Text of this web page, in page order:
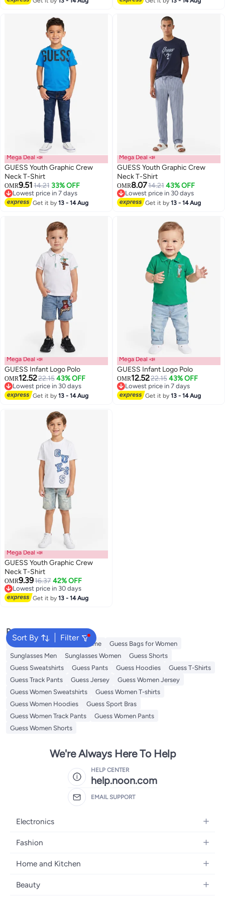
Mega Deal 📣
GUESS Youth Graphic Crew
Neck T-Shirt
OMR9.5114.21 33% OFF
Lowest price in 7 days
Lowest price in 7 days
Get it by13 - 14 Aug
Mega Deal 📣
GUESS Youth Graphic Crew
Neck T-Shirt
OMR8.0714.21 43% OFF
Lowest price in 30 days
Lowest price in 30 days
Get it by13 - 14 Aug
Mega Deal 📣
GUESS Infant Logo Polo
OMR12.5222.15 43% OFF
Lowest price in 30 days
Lowest price in 30 days
Get it by13 - 14 Aug
Mega Deal 📣
GUESS Infant Logo Polo
OMR12.5222.15 43% OFF
Lowest price in 7 days
Lowest price in 7 days
Get it by13 - 14 Aug
Mega Deal 📣
GUESS Youth Graphic Crew
Neck T-Shirt
OMR9.3916.37 42% OFF
Lowest price in 30 days
Lowest price in 30 days
Get it by13 - 14 Aug
Sort By Filter
Popular Searches
Kids Clothing Guess Perfume
Guess Bags for Women
Sunglasses Men
Sunglasses Women
Guess Shorts
Guess Sweatshirts
Guess Pants Guess Hoodies
Guess T-Shirts
Guess Track Pants
Guess Jersey
Guess Women Jersey
Guess Women Sweatshirts
Guess Women T-shirts
Guess Women Hoodies
Guess Sport Bras
Guess Women Track Pants
Guess Women Pants
Guess Women Shorts
We're Always Here To Help
HELP CENTER
help.noon.com
EMAIL SUPPORT
Electronics
Mobiles
Laptops
Home Appliances
Fashion
Women's Fashion
Girls' Fashion
Home and Kitchen
Bath
Beauty